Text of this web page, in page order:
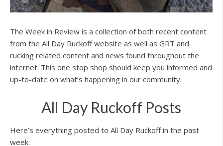
The Week in Review is a collection of both recent content
from the All Day Ruckoff website as well as GRT and
rucking related content and news found throughout the
internet. This one stop shop should keep you informed and
up-to-date on what’s happening in our community.
All Day Ruckoff Posts
Here’s everything posted to All Day Ruckoff in the past
week: